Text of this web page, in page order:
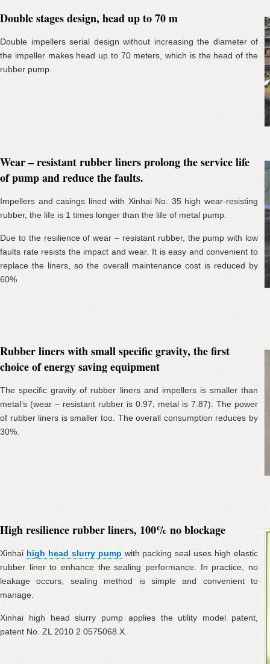
Double stages design, head up to 70 m
Double impellers serial design without increasing the diameter of
the impeller makes head up to 70 meters, which is the head of the
rubber pump.
Wear – resistant rubber liners prolong the service life
of pump and reduce the faults.
Impellers and casings lined with Xinhai No. 35 high wear-resisting
rubber, the life is 1 times longer than the life of metal pump.
Due to the resilience of wear – resistant rubber, the pump with low
faults rate resists the impact and wear. It is easy and convenient to
replace the liners, so the overall maintenance cost is reduced by
60%
Rubber liners with small specific gravity, the first
choice of energy saving equipment
The specific gravity of rubber liners and impellers is smaller than
metal’s (wear – resistant rubber is 0.97; metal is 7.87). The power
of rubber liners is smaller too. The overall consumption reduces by
30%.
High resilience rubber liners, 100% no blockage
Xinhai high head slurry pump with packing seal uses high elastic
rubber liner to enhance the sealing performance. In practice, no
leakage occurs; sealing method is simple and convenient to
manage.
Xinhai high head slurry pump applies the utility model patent,
patent No. ZL 2010 2 0575068.X.